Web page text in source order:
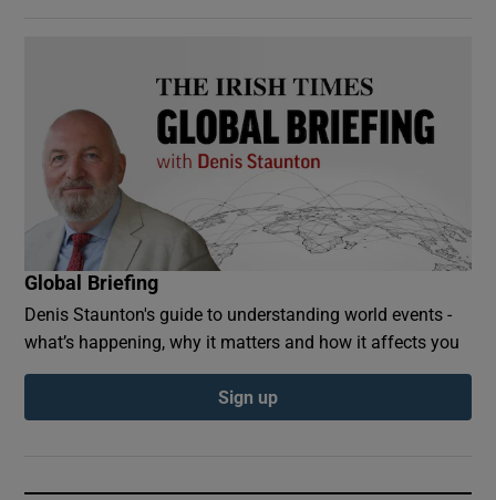
Global Briefing
Denis Staunton's guide to understanding world events -
what’s happening, why it matters and how it affects you
Sign up